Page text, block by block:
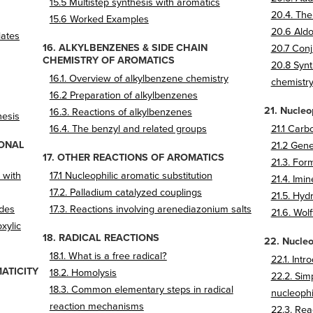
with
15.5 Multistep synthesis with aromatics
15.6 Worked Examples
16. ALKYLBENZENES & SIDE CHAIN
CHEMISTRY OF AROMATICS
16.1. Overview of alkylbenzene chemistry
16.2 Preparation of alkylbenzenes
16.3. Reactions of alkylbenzenes
16.4. The benzyl and related groups
17. OTHER REACTIONS OF AROMATICS
17.1 Nucleophilic aromatic substitution
17.2. Palladium catalyzed couplings
17.3. Reactions involving arenediazonium salts
18. RADICAL REACTIONS
18.1. What is a free radical?
18.2. Homolysis
18.3. Common elementary steps in radical
reaction mechanisms
20.4.
20.6
20.7
20.8
chemistry
21.
21.1
21.2
21.3.
21.4.
21.5.
21.6.
22.
22.1.
22.2.
22.3.